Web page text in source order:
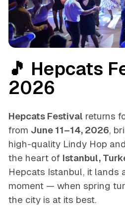
🎵 Hepcats
2026
Hepcats Festival returns
from June 11–14, 2026,
high-quality Lindy Hop
the heart of Istanbul,
Hepcats Istanbul, it lands
moment — when spring
the city is at its best.